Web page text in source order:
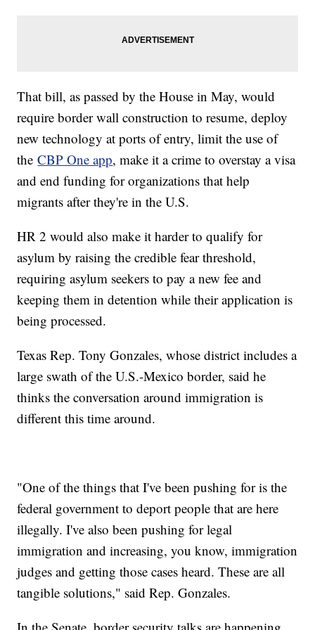
That bill, as passed by the House in May, would
require border wall construction to resume, deploy
new technology at ports of entry, limit the use of
theCBP One app, make it a crime to overstay a visa
and end funding for organizations that help
migrants after they're in the U.S.
HR 2 would also make it harder to qualify for
asylum by raising the credible fear threshold,
requiring asylum seekers to pay a new fee and
keeping them in detention while their application is
being processed.
Texas Rep. Tony Gonzales, whose district includes a
large swath of the U.S.-Mexico border, said he
thinks the conversation around immigration is
different this time around.
"One of the things that I've been pushing for is the
federal government to deport people that are here
illegally. I've also been pushing for legal
immigration and increasing, you know, immigration
judges and getting those cases heard. These are all
tangible solutions," said Rep. Gonzales.